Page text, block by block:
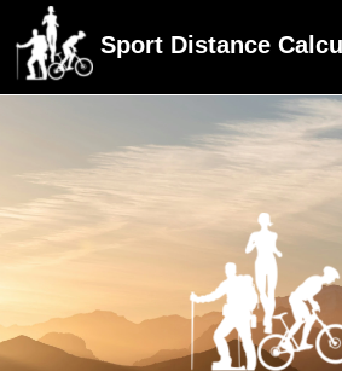
Sport Distance